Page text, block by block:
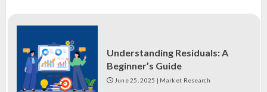
Understanding Residuals: A
Beginner’s Guide
June 25, 2025 | Market Research